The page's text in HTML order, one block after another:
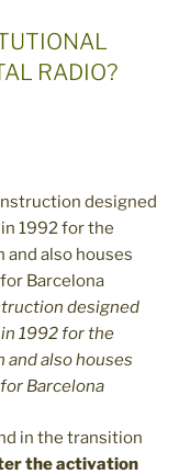
RADIO?
designed
1992 for the
and also houses
Barcelona
in the transition
the activation